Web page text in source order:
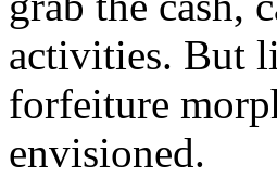
activities. But
forfeiture
envisioned.